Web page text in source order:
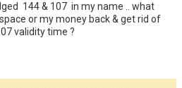
144 & 107  in my name .. what
or my money back & get rid of
validity time ?